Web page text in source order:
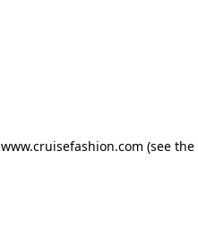
www.cruisefashion.com (see the